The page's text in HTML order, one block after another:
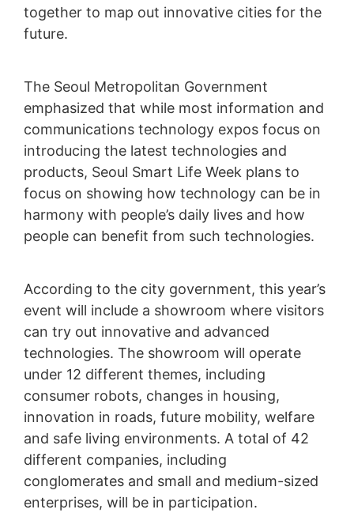
together to map out innovative cities for the
future.
The Seoul Metropolitan Government
emphasized that while most information and
communications technology expos focus on
introducing the latest technologies and
products, Seoul Smart Life Week plans to
focus on showing how technology can be in
harmony with people’s daily lives and how
people can benefit from such technologies.
According to the city government, this year’s
event will include a showroom where visitors
can try out innovative and advanced
technologies. The showroom will operate
under 12 different themes, including
consumer robots, changes in housing,
innovation in roads, future mobility, welfare
and safe living environments. A total of 42
different companies, including
conglomerates and small and medium-sized
enterprises, will be in participation.